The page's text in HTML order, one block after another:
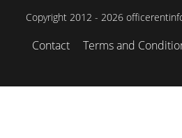
Copyright 2012 - 2026
Contact Terms and